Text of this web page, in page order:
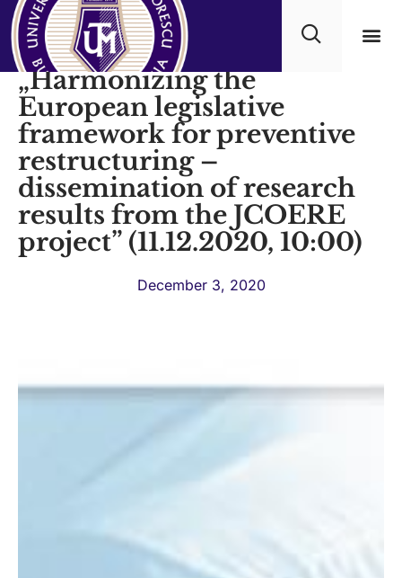
Video conference:
„Harmonizing the
European legislative
framework for preventive
restructuring –
dissemination of research
results from the JCOERE
project” (11.12.2020, 10:00)
December 3, 2020